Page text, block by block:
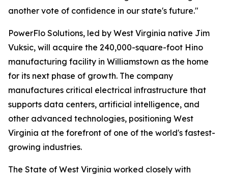
another vote of confidence in our state's future."
PowerFlo Solutions, led by West Virginia native Jim
Vuksic, will acquire the 240,000-square-foot Hino
manufacturing facility in Williamstown as the home
for its next phase of growth. The company
manufactures critical electrical infrastructure that
supports data centers, artificial intelligence, and
other advanced technologies, positioning West
Virginia at the forefront of one of the world's fastest-
growing industries.
The State of West Virginia worked closely with